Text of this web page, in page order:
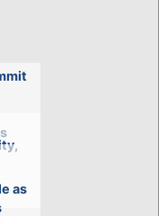
as